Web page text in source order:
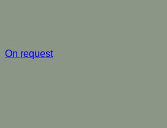
On request